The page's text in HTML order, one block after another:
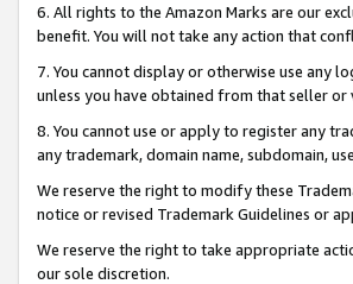
6. All rights to the Amazon Marks are our
benefit. You will not take any action that
7. You cannot display or otherwise use any
unless you have obtained from that seller
8. You cannot use or apply to register any
any trademark, domain name, subdomain,
We reserve the right to modify these
notice or revised Trademark Guidelines or
We reserve the right to take appropriate
our sole discretion.